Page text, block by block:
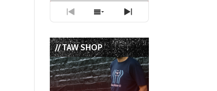
Previous
Episode
Show
Episodes
List
Next
Episode
// TAW SHOP